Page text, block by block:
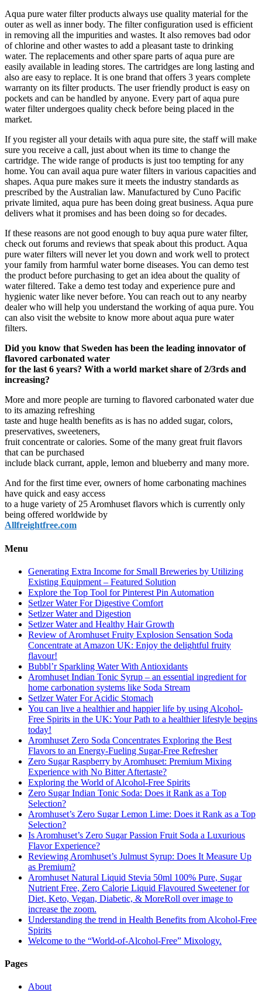
Aqua pure water filter products always use quality material for the
outer as well as inner body. The filter configuration used is efficient
in removing all the impurities and wastes. It also removes bad odor
of chlorine and other wastes to add a pleasant taste to drinking
water. The replacements and other spare parts of aqua pure are
easily available in leading stores. The cartridges are long lasting and
also are easy to replace. It is one brand that offers 3 years complete
warranty on its filter products. The user friendly product is easy on
pockets and can be handled by anyone. Every part of aqua pure
water filter undergoes quality check before being placed in the
market.
If you register all your details with aqua pure site, the staff will make
sure you receive a call, just about when its time to change the
cartridge. The wide range of products is just too tempting for any
home. You can avail aqua pure water filters in various capacities and
shapes. Aqua pure makes sure it meets the industry standards as
prescribed by the Australian law. Manufactured by Cuno Pacific
private limited, aqua pure has been doing great business. Aqua pure
delivers what it promises and has been doing so for decades.
If these reasons are not good enough to buy aqua pure water filter,
check out forums and reviews that speak about this product. Aqua
pure water filters will never let you down and work well to protect
your family from harmful water borne diseases. You can demo test
the product before purchasing to get an idea about the quality of
water filtered. Take a demo test today and experience pure and
hygienic water like never before. You can reach out to any nearby
dealer who will help you understand the working of aqua pure. You
can also visit the website to know more about aqua pure water
filters.
Did you know that Sweden has been the leading innovator of
flavored carbonated water
for the last 6 years? With a world market share of 2/3rds and
increasing?
More and more people are turning to flavored carbonated water due
to its amazing refreshing
taste and huge health benefits as is has no added sugar, colors,
preservatives, sweeteners,
fruit concentrate or calories. Some of the many great fruit flavors
that can be purchased
include black currant, apple, lemon and blueberry and many more.
And for the first time ever, owners of home carbonating machines
have quick and easy access
to a huge variety of 25 Aromhuset flavors which is currently only
being offered worldwide by
Allfreightfree.com
Menu
Generating Extra Income for Small Breweries by Utilizing
Existing Equipment – Featured Solution
Explore the Top Tool for Pinterest Pin Automation
Setlzer Water For Digestive Comfort
Setlzer Water and Digestion
Setlzer Water and Healthy Hair Growth
Review of Aromhuset Fruity Explosion Sensation Soda
Concentrate at Amazon UK: Enjoy the delightful fruity
flavour!
Bubbl’r Sparkling Water With Antioxidants
Aromhuset Indian Tonic Syrup – an essential ingredient for
home carbonation systems like Soda Stream
Setlzer Water For Acidic Stomach
You can live a healthier and happier life by using Alcohol-
Free Spirits in the UK: Your Path to a healthier lifestyle begins
today!
Aromhuset Zero Soda Concentrates Exploring the Best
Flavors to an Energy-Fueling Sugar-Free Refresher
Zero Sugar Raspberry by Aromhuset: Premium Mixing
Experience with No Bitter Aftertaste?
Exploring the World of Alcohol-Free Spirits
Zero Sugar Indian Tonic Soda: Does it Rank as a Top
Selection?
Aromhuset’s Zero Sugar Lemon Lime: Does it Rank as a Top
Selection?
Is Aromhuset’s Zero Sugar Passion Fruit Soda a Luxurious
Flavor Experience?
Reviewing Aromhuset’s Julmust Syrup: Does It Measure Up
as Premium?
Aromhuset Natural Liquid Stevia 50ml 100% Pure, Sugar
Nutrient Free, Zero Calorie Liquid Flavoured Sweetener for
Diet, Keto, Vegan, Diabetic, & MoreRoll over image to
increase the zoom.
Understanding the trend in Health Benefits from Alcohol-Free
Spirits
Welcome to the “World-of-Alcohol-Free” Mixology.
Pages
About